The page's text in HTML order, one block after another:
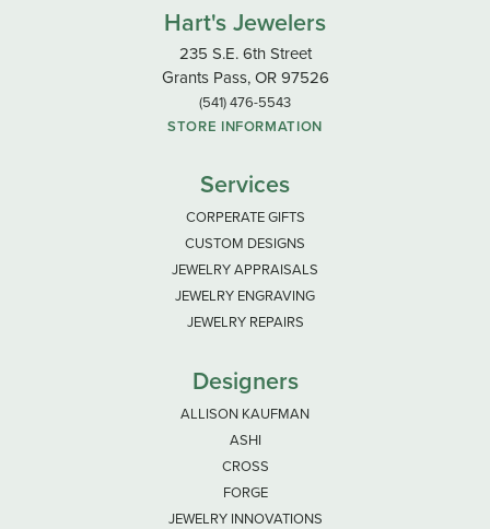
Hart's Jewelers
235 S.E. 6th Street
Grants Pass, OR 97526
(541) 476-5543
STORE INFORMATION
Services
CORPERATE GIFTS
CUSTOM DESIGNS
JEWELRY APPRAISALS
JEWELRY ENGRAVING
JEWELRY REPAIRS
Designers
ALLISON KAUFMAN
ASHI
CROSS
FORGE
JEWELRY INNOVATIONS